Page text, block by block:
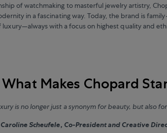
of watchmaking to masterful jewelry artistry,
in a fascinating way. Today, the brand is
luxury—always with a focus on highest quality and
What Makes Chopard
is no longer just a synonym for beauty, but also
Caroline Scheufele, Co-President and Creative